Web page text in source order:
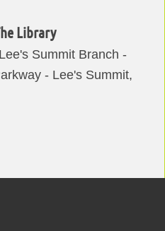
Library
Summit Branch -
- Lee's Summit,